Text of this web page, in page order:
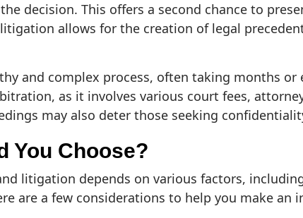
decision. This offers a second chance to
allows for the creation of legal
and complex process, often taking months
as it involves various court fees,
may also deter those seeking
You Choose?
litigation depends on various factors,
are a few considerations to help you make an